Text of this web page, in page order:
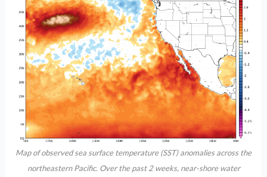
Map of observed sea surface temperature (SST) anomalies across the
northeastern Pacific. Over the past 2 weeks, near-shore water